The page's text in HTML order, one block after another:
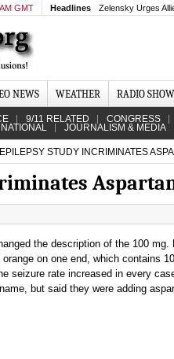
GMT Headlines Zelensky Urges
NEWS WEATHER RADIO SHOW
9/11 RELATED CONGRESS
JOURNALISM & MEDIA
EPILEPSY STUDY INCRIMINATES
the description of the 100
on one end, which contains
seizure rate increased in every
but said they were adding